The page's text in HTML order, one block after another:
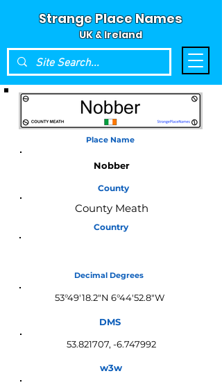
Strange Place Names
UK & Ireland
Place Name
Nobber
County
County Meath
Country
Decimal Degrees
53°49'18.2"N 6°44'52.8"W
DMS
53.821707, -6.747992
w3w